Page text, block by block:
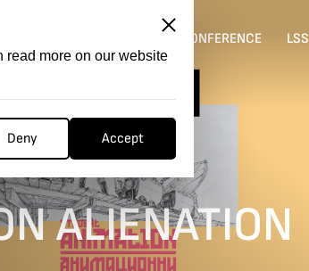
read more on our website
Deny Accept
CONFERENCE LSS
ALIENATION